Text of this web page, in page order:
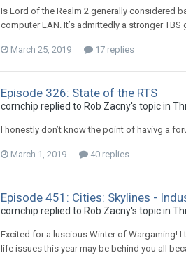
Is Lord of the Realm 2 generally considered
computer LAN. It’s admittedly a stronger
March 25, 2019 17 replies
Episode 326: State of the RTS
cornchip replied to Rob Zacny's topic in
I honestly don’t know the point of havivg a
March 1, 2019 40 replies
Episode 451: Cities: Skylines -
cornchip replied to Rob Zacny's topic in
Excited for a luscious Winter of Wargaming!
life issues this year may be behind you all